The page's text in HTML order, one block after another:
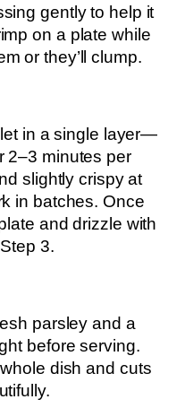
gently to help it
on a plate while
or they’ll clump.
in a single layer—
2–3 minutes per
slightly crispy at
in batches. Once
and drizzle with
3.
parsley and a
before serving.
dish and cuts